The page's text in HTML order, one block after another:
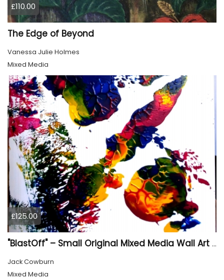
£110.00
The Edge of Beyond
Vanessa Julie Holmes
Mixed Media
£125.00
"BlastOff" – Small Original Mixed Media Wall Art on Wood Panel
Jack Cowburn
Mixed Media